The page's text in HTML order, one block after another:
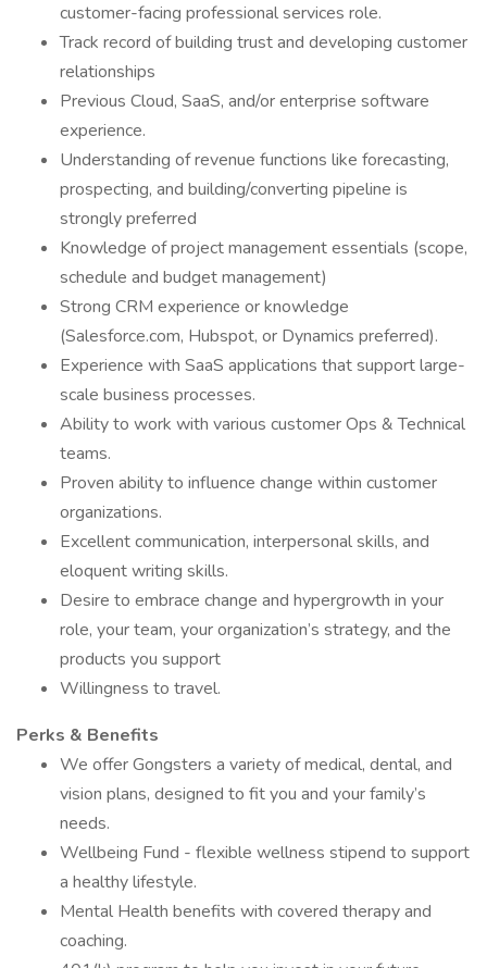
customer-facing professional services role.
Track record of building trust and developing customer
relationships
Previous Cloud, SaaS, and/or enterprise software
experience.
Understanding of revenue functions like forecasting,
prospecting, and building/converting pipeline is
strongly preferred
Knowledge of project management essentials (scope,
schedule and budget management)
Strong CRM experience or knowledge
(Salesforce.com, Hubspot, or Dynamics preferred).
Experience with SaaS applications that support large-
scale business processes.
Ability to work with various customer Ops & Technical
teams.
Proven ability to influence change within customer
organizations.
Excellent communication, interpersonal skills, and
eloquent writing skills.
Desire to embrace change and hypergrowth in your
role, your team, your organization’s strategy, and the
products you support
Willingness to travel.
Perks & Benefits
We offer Gongsters a variety of medical, dental, and
vision plans, designed to fit you and your family’s
needs.
Wellbeing Fund - flexible wellness stipend to support
a healthy lifestyle.
Mental Health benefits with covered therapy and
coaching.